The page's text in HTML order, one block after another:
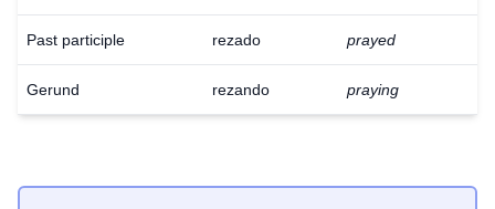
Past participle rezado prayed
Gerund rezando praying